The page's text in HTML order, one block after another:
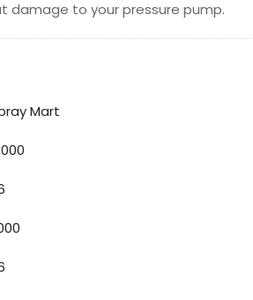
damage to your pressure pump.
Mart